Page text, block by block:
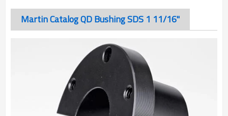
Martin Catalog QD Bushing SDS 1 11/16"